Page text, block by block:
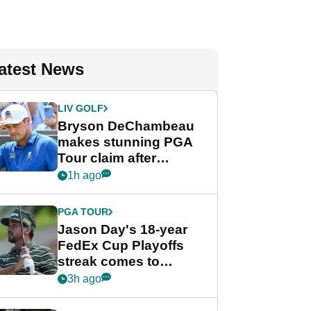
News
LIV GOLF
Bryson DeChambeau
makes stunning PGA
Tour claim after
whirlwind LIV Golf
1h ago
PGA TOUR
Jason Day's 18-year
FedEx Cup Playoffs
streak comes to
crushing end at
3h ago